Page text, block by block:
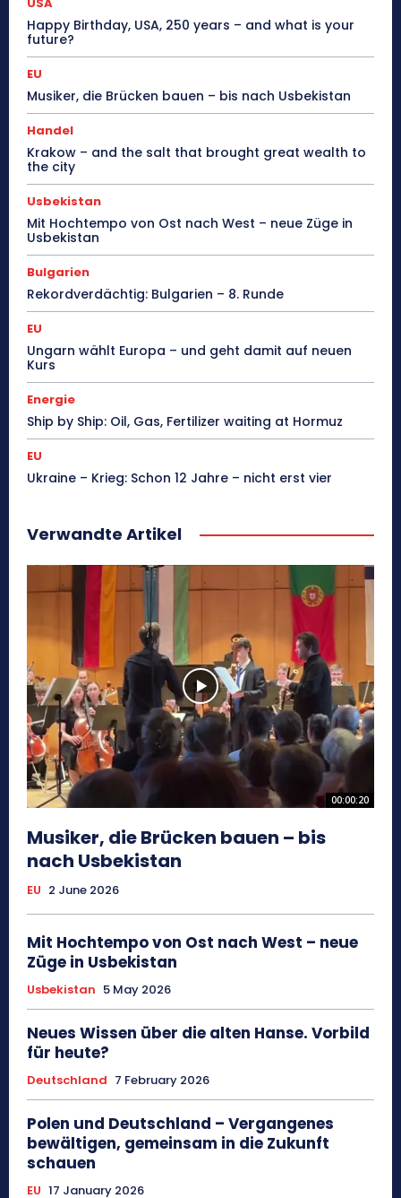
Happy Birthday, USA, 250 years – and what is your
future?
EU
Musiker, die Brücken bauen – bis nach Usbekistan
Handel
Krakow – and the salt that brought great wealth to
the city
Usbekistan
Mit Hochtempo von Ost nach West – neue Züge in
Usbekistan
Bulgarien
Rekordverdächtig: Bulgarien – 8. Runde
EU
Ungarn wählt Europa – und geht damit auf neuen
Kurs
Energie
Ship by Ship: Oil, Gas, Fertilizer waiting at Hormuz
EU
Ukraine – Krieg: Schon 12 Jahre – nicht erst vier
Verwandte Artikel
00:00:20
Musiker, die Brücken bauen – bis
nach Usbekistan
EU 2 June 2026
Mit Hochtempo von Ost nach West – neue
Züge in Usbekistan
Usbekistan 5 May 2026
Neues Wissen über die alten Hanse. Vorbild
für heute?
Deutschland 7 February 2026
Polen und Deutschland – Vergangenes
bewältigen, gemeinsam in die Zukunft
schauen
EU 17 January 2026